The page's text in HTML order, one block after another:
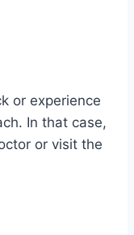
or experience
In that case,
or visit the